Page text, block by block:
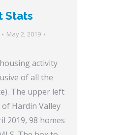
Stats
May 2, 2019
activity
of all the
The upper left
Hardin Valley
2019, 98 homes